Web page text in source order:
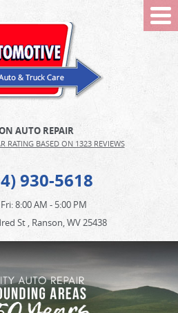
AUTO REPAIR
RATING BASED ON 1323 REVIEWS
930-5618
8:00 AM - 5:00 PM
St , Ranson, WV 25438